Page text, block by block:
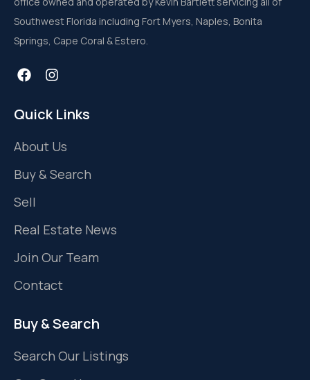
Southwest Florida including Fort Myers, Naples, Bonita
Springs, Cape Coral & Estero.
Quick Links
About Us
Buy & Search
Sell
Real Estate News
Join Our Team
Contact
Buy & Search
Search Our Listings